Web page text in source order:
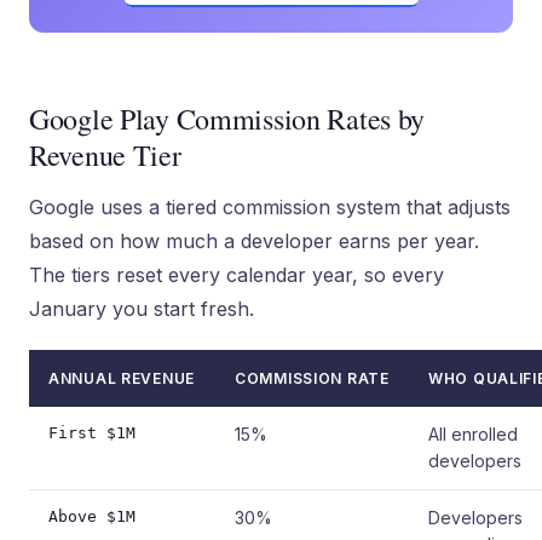
Google Play Commission Rates by
Revenue Tier
Google uses a tiered commission system that adjusts
based on how much a developer earns per year.
The tiers reset every calendar year, so every
January you start fresh.
ANNUAL REVENUE COMMISSION RATE WHO
First $1M 15%
All enrolled
developers
Above $1M 30%
Developers